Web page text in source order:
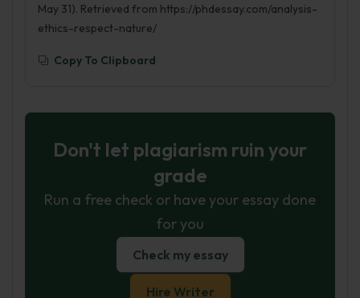
May 31). Retrieved from https://phdessay.com/analysis-
ethics-respect-nature/
Copy To Clipboard
Don't let plagiarism ruin your
grade
Run a free check or have your essay done
for you
Check my essay
Hire Writer